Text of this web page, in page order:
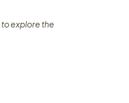
to explore the